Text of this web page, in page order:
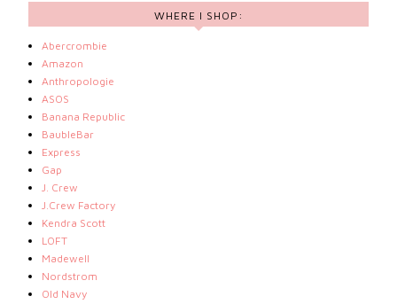
WHERE I SHOP:
Abercrombie
Amazon
Anthropologie
ASOS
Banana Republic
BaubleBar
Express
Gap
J. Crew
J.Crew Factory
Kendra Scott
LOFT
Madewell
Nordstrom
Old Navy